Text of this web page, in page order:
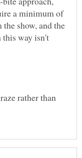
a minimum of
show, and the
this way isn't
rather than